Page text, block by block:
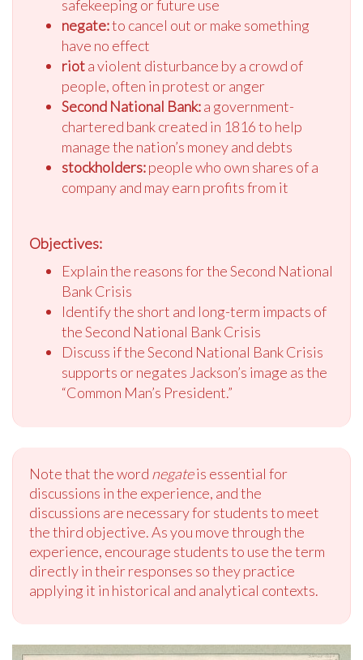
safekeeping or future use
negate:to cancel out or make something
have no effect
riota violent disturbance by a crowd of
people, often in protest or anger
Second National Bank:a government-
chartered bank created in 1816 to help
manage the nation’s money and debts
stockholders:people who own shares of a
company and may earn profits from it
Objectives:
Explain the reasons for the Second National
Bank Crisis
Identify the short and long-term impacts of
the Second National Bank Crisis
Discuss if the Second National Bank Crisis
supports or negates Jackson’s image as the
“Common Man’s President.”
Note that the word negateis essential for
discussions in the experience, and the
discussions are necessary for students to meet
the third objective. As you move through the
experience, encourage students to use the term
directly in their responses so they practice
applying it in historical and analytical contexts.